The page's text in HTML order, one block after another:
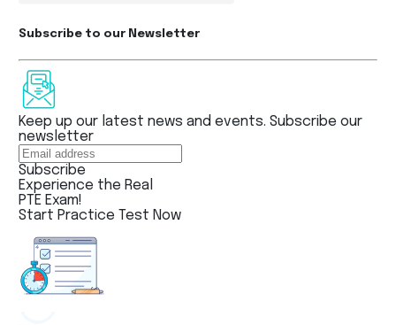
Subscribe to our Newsletter
Keep up our latest news and events. Subscribe our
newsletter
Subscribe
Experience the Real
PTE Exam!
Start Practice Test Now